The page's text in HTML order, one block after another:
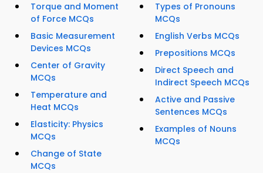
Torque and Moment
of Force MCQs
Basic Measurement
Devices MCQs
Center of Gravity
MCQs
Temperature and
Heat MCQs
Elasticity: Physics
MCQs
Change of State
MCQs
Types of Pronouns
MCQs
English Verbs MCQs
Prepositions MCQs
Direct Speech and
Indirect Speech MCQs
Active and Passive
Sentences MCQs
Examples of Nouns
MCQs